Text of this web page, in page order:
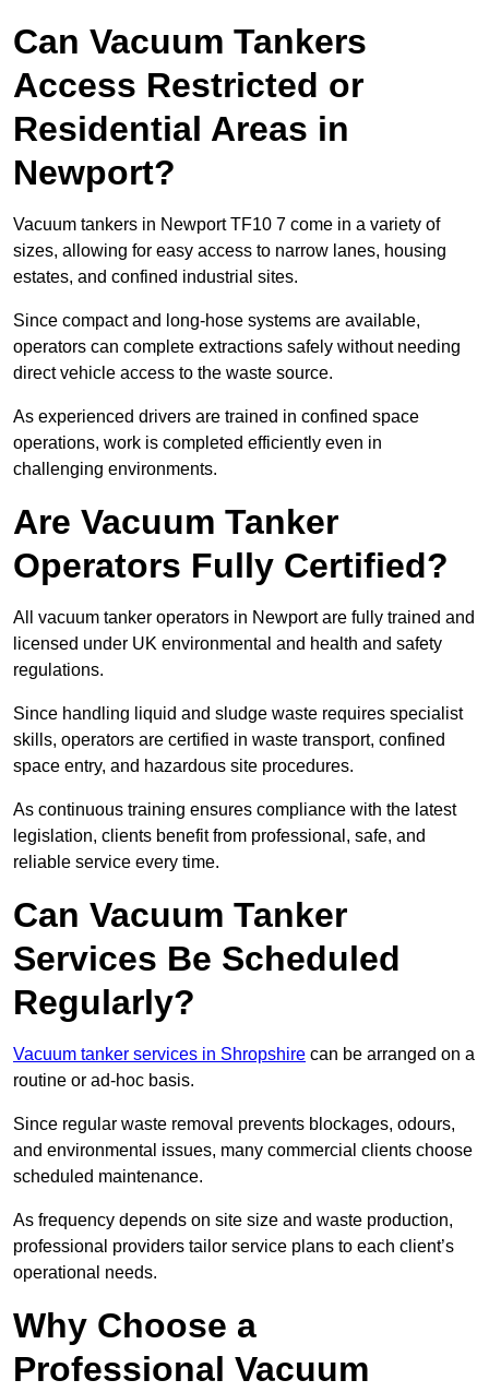
Can Vacuum Tankers
Access Restricted or
Residential Areas in
Newport?
Vacuum tankers in Newport TF10 7 come in a variety of
sizes, allowing for easy access to narrow lanes, housing
estates, and confined industrial sites.
Since compact and long-hose systems are available,
operators can complete extractions safely without needing
direct vehicle access to the waste source.
As experienced drivers are trained in confined space
operations, work is completed efficiently even in
challenging environments.
Are Vacuum Tanker
Operators Fully Certified?
All vacuum tanker operators in Newport are fully trained and
licensed under UK environmental and health and safety
regulations.
Since handling liquid and sludge waste requires specialist
skills, operators are certified in waste transport, confined
space entry, and hazardous site procedures.
As continuous training ensures compliance with the latest
legislation, clients benefit from professional, safe, and
reliable service every time.
Can Vacuum Tanker
Services Be Scheduled
Regularly?
Vacuum tanker services in Shropshire can be arranged on a
routine or ad-hoc basis.
Since regular waste removal prevents blockages, odours,
and environmental issues, many commercial clients choose
scheduled maintenance.
As frequency depends on site size and waste production,
professional providers tailor service plans to each client’s
operational needs.
Why Choose a
Professional Vacuum